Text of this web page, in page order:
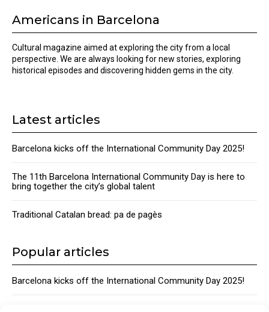
Americans in Barcelona
Cultural magazine aimed at exploring the city from a local
perspective. We are always looking for new stories, exploring
historical episodes and discovering hidden gems in the city.
Latest articles
Barcelona kicks off the International Community Day 2025!
The 11th Barcelona International Community Day is here to
bring together the city’s global talent
Traditional Catalan bread: pa de pagès
Popular articles
Barcelona kicks off the International Community Day 2025!